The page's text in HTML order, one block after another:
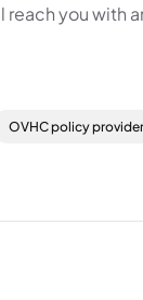
you with
OVHC policy